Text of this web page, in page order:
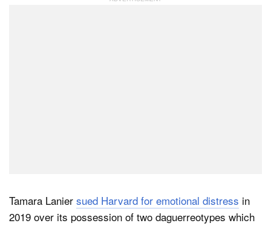
Tamara Lanier sued Harvard for emotional distress in
2019 over its possession of two daguerreotypes which